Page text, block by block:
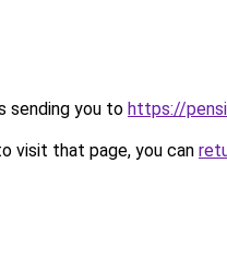
sending you to https://
visit that page, you can